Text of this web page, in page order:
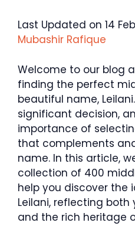
Last Updated on 14
Mubashir Rafique
Welcome to our blog
finding the perfect
beautiful name,
significant decision,
importance of
that complements
name. In this article,
collection of 400
help you discover the
Leilani, reflecting both
and the rich heritage